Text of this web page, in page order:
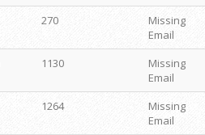
270
Missing
Email
1130
Missing
Email
1264
Missing
Email